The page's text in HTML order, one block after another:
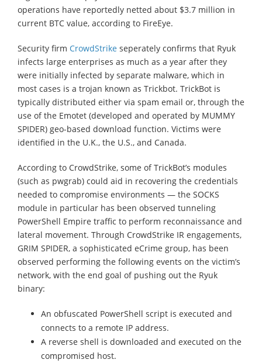
operations have reportedly netted about $3.7 million in
current BTC value, according to FireEye.
Security firm CrowdStrike seperately confirms that Ryuk
infects large enterprises as much as a year after they
were initially infected by separate malware, which in
most cases is a trojan known as Trickbot. TrickBot is
typically distributed either via spam email or, through the
use of the Emotet (developed and operated by MUMMY
SPIDER) geo-based download function. Victims were
identified in the U.K., the U.S., and Canada.
According to CrowdStrike, some of TrickBot’s modules
(such as pwgrab) could aid in recovering the credentials
needed to compromise environments — the SOCKS
module in particular has been observed tunneling
PowerShell Empire traffic to perform reconnaissance and
lateral movement. Through CrowdStrike IR engagements,
GRIM SPIDER, a sophisticated eCrime group, has been
observed performing the following events on the victim’s
network, with the end goal of pushing out the Ryuk
binary:
An obfuscated PowerShell script is executed and
connects to a remote IP address.
A reverse shell is downloaded and executed on the
compromised host.